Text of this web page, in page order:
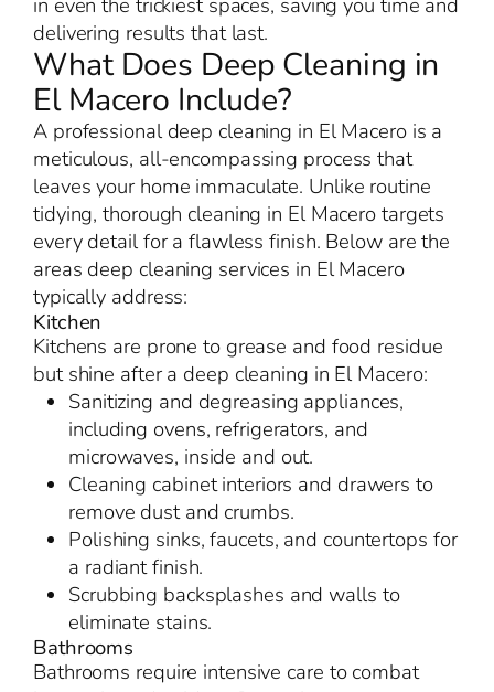
delivering results that last.
What Does Deep Cleaning in
El Macero Include?
A professional deep cleaning in El Macero is a
meticulous, all-encompassing process that
leaves your home immaculate. Unlike routine
tidying, thorough cleaning in El Macero targets
every detail for a flawless finish. Below are the
areas deep cleaning services in El Macero
typically address:
Kitchen
Kitchens are prone to grease and food residue
but shine after a deep cleaning in El Macero:
Sanitizing and degreasing appliances,
including ovens, refrigerators, and
microwaves, inside and out.
Cleaning cabinet interiors and drawers to
remove dust and crumbs.
Polishing sinks, faucets, and countertops for
a radiant finish.
Scrubbing backsplashes and walls to
eliminate stains.
Bathrooms
Bathrooms require intensive care to combat